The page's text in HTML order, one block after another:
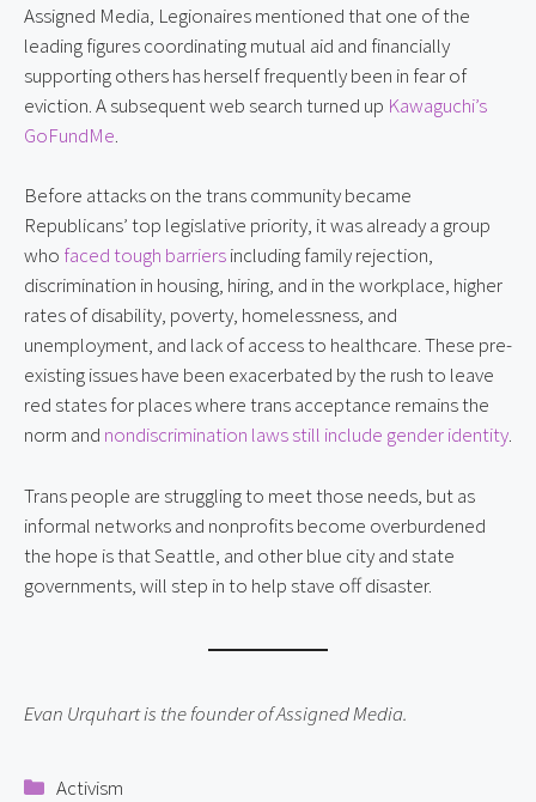
Assigned Media, Legionaires mentioned that one of the
leading figures coordinating mutual aid and financially
supporting others has herself frequently been in fear of
eviction. A subsequent web search turned up Kawaguchi’s
GoFundMe.
Before attacks on the trans community became
Republicans’ top legislative priority, it was already a group
who faced tough barriersincluding family rejection,
discrimination in housing, hiring, and in the workplace, higher
rates of disability, poverty, homelessness, and
unemployment, and lack of access to healthcare. These pre-
existing issues have been exacerbated by the rush to leave
red states for places where trans acceptance remains the
norm and nondiscrimination laws still include gender identity.
Trans people are struggling to meet those needs, but as
informal networks and nonprofits become overburdened
the hope is that Seattle, and other blue city and state
governments, will step in to help stave off disaster.
Evan Urquhart is the founder of Assigned Media.
Categories
Activism